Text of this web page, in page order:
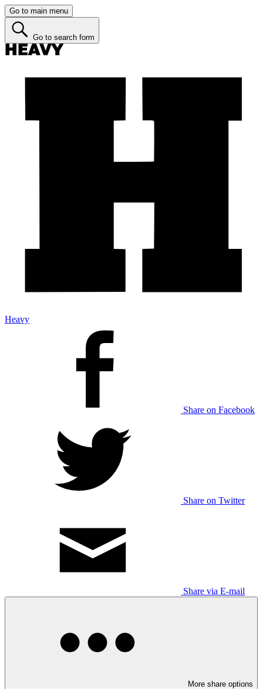
Go to main menu
Go to search form
Heavy
Share on Facebook
Share on Twitter
Share via E-mail
More share options